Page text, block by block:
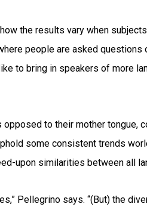
the results vary when
people are asked questions
to bring in speakers of more
to their mother tongue,
some consistent trends
upon similarities between all
Pellegrino says. “(But) the